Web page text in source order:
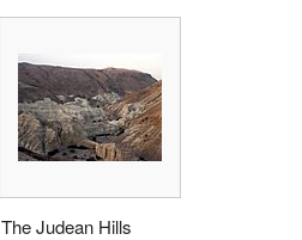
The Judean Hills